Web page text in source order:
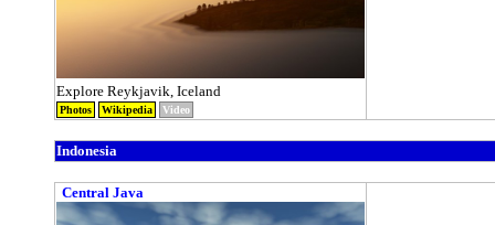
Explore Reykjavik, Iceland
Photos Wikipedia Video
Indonesia
Central Java